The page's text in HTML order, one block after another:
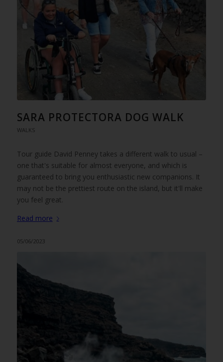
SARA PROTECTORA DOG WALK
WALKS
Tour guide David Penney takes a different walk to usual –
one that's suitable for almost everyone, and which is
guaranteed to bring you enthusiastic new companions. It
may not be the prettiest route on the island, but it'll make
you feel great.
Read more
05/06/2023